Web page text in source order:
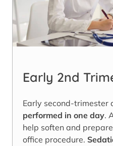
Early 2nd
Early second-trimester
performed in one day.
help soften and
office procedure.